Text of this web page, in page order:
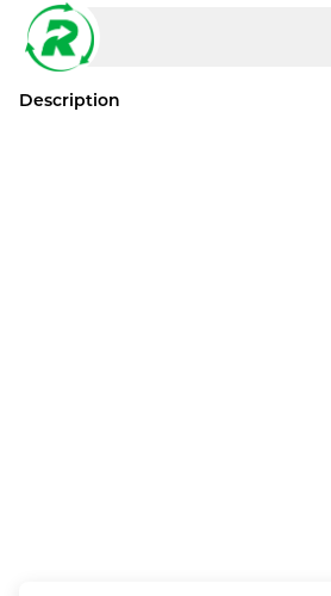
Description